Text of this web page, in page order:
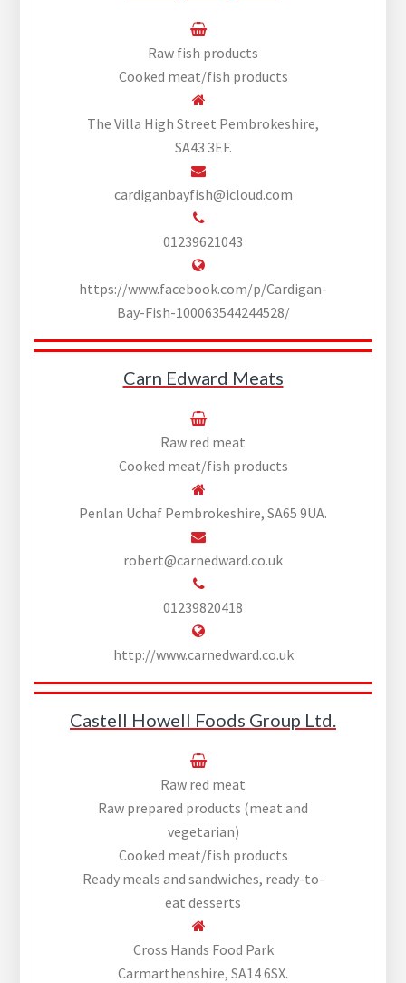
Raw fish products
Cooked meat/fish products
The Villa High Street Pembrokeshire,
SA43 3EF.
cardiganbayfish@icloud.com
01239621043
https://www.facebook.com/p/Cardigan-
Bay-Fish-100063544244528/
Carn Edward Meats
Raw red meat
Cooked meat/fish products
Penlan Uchaf Pembrokeshire, SA65 9UA.
robert@carnedward.co.uk
01239820418
http://www.carnedward.co.uk
Castell Howell Foods Group Ltd.
Raw red meat
Raw prepared products (meat and
vegetarian)
Cooked meat/fish products
Ready meals and sandwiches, ready-to-
eat desserts
Cross Hands Food Park
Carmarthenshire, SA14 6SX.